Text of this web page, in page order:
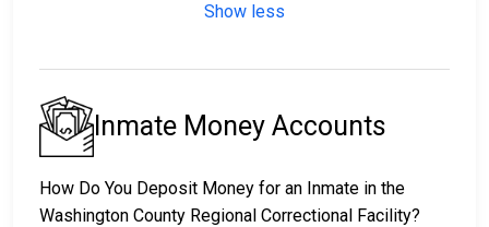
Show less
Inmate Money Accounts
How Do You Deposit Money for an Inmate in the
Washington County Regional Correctional Facility?